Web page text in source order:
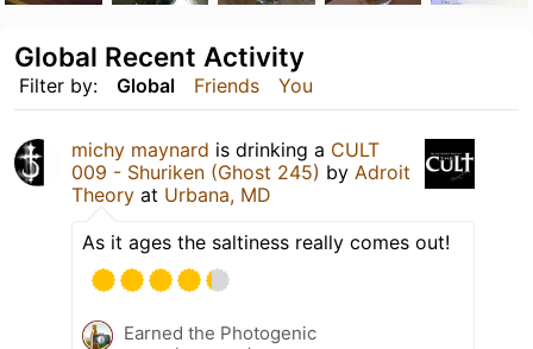
Filter by: Global Friends You
Global Recent Activity
michy maynard is drinking a CULT
009 - Shuriken (Ghost 245) by Adroit
Theory at Urbana, MD
As it ages the saltiness really comes out!
Earned the Photogenic